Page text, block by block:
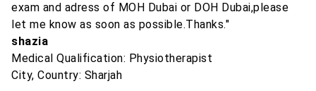
exam and adress of MOH Dubai or DOH Dubai,please
let me know as soon as possible.Thanks."
shazia
Medical Qualification: Physiotherapist
City, Country: Sharjah